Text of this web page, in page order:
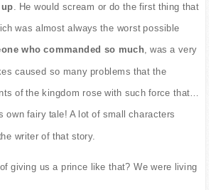
. He would scream or do the first thing that
was almost always the worst possible
who commanded so much , was a very
caused so many problems that the
of the kingdom rose with such force that…
own fairy tale! A lot of small characters
writer of that story.
giving us a prince like that? We were living